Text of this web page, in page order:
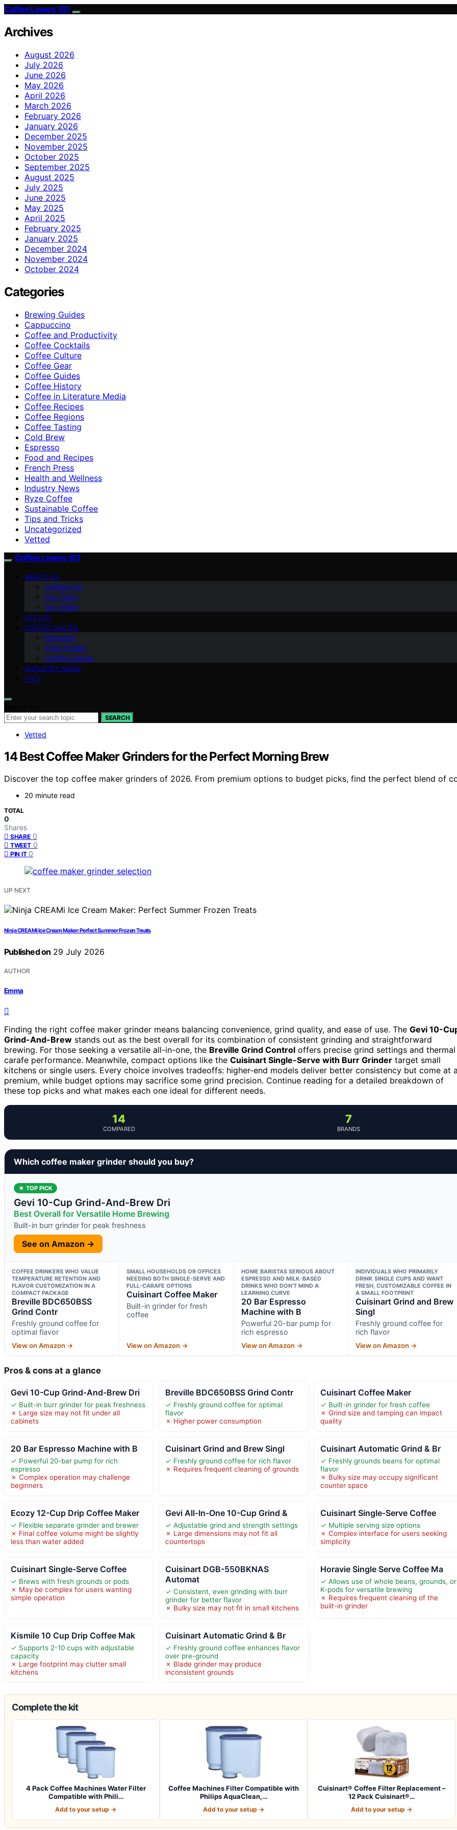
Coffee Lovers 101
Archives
August 2026
July 2026
June 2026
May 2026
April 2026
March 2026
February 2026
January 2026
December 2025
November 2025
October 2025
September 2025
August 2025
July 2025
June 2025
May 2025
April 2025
February 2025
January 2025
December 2024
November 2024
October 2024
Categories
Brewing Guides
Cappuccino
Coffee and Productivity
Coffee Cocktails
Coffee Culture
Coffee Gear
Coffee Guides
Coffee History
Coffee in Literature Media
Coffee Recipes
Coffee Regions
Coffee Tasting
Cold Brew
Espresso
Food and Recipes
French Press
Health and Wellness
Industry News
Ryze Coffee
Sustainable Coffee
Tips and Tricks
Uncategorized
Vetted
Coffee Lovers 101
ABOUT US
Contact Us
Our Team
Our Vision
VETTED
COFFEE GUIDES
Espresso
Ryze Coffee
Coffee Culture
INDUSTRY NEWS
TIPS
SEARCH
Vetted
14 Best Coffee Maker Grinders for the Perfect Morning Brew
Discover the top coffee maker grinders of 2026. From premium options to budget picks, find the perfect blend of
20 minute read
TOTAL
0
Shares
SHARE 0
TWEET 0
PIN IT 0
UP NEXT
Ninja CREAMi Ice Cream Maker: Perfect Summer Frozen Treats
Published on 29 July 2026
AUTHOR
Emma
Finding the right coffee maker grinder means balancing convenience, grind quality, and ease of use. The Gevi 10-
Grind-And-Brew stands out as the best overall for its combination of consistent grinding and straightforward
brewing. For those seeking a versatile all-in-one, the Breville Grind Control offers precise grind settings and thermal
carafe performance. Meanwhile, compact options like the Cuisinart Single-Serve with Burr Grinder target small
kitchens or single users. Every choice involves tradeoffs: higher-end models deliver better consistency but come at
premium, while budget options may sacrifice some grind precision. Continue reading for a detailed breakdown of
these top picks and what makes each one ideal for different needs.
14
COMPARED
7
BRANDS
Which coffee maker grinder should you buy?
★ TOP PICK
Gevi 10-Cup Grind-And-Brew Dri
Best Overall for Versatile Home Brewing
Built-in burr grinder for peak freshness
See on Amazon →
COFFEE DRINKERS WHO VALUE
TEMPERATURE RETENTION AND
FLAVOR CUSTOMIZATION IN A
COMPACT PACKAGE
Breville BDC650BSS
Grind Contr
Freshly ground coffee for
optimal flavor
View on Amazon →
SMALL HOUSEHOLDS OR OFFICES
NEEDING BOTH SINGLE-SERVE AND
FULL-CARAFE OPTIONS
Cuisinart Coffee Maker
Built-in grinder for fresh
coffee
View on Amazon →
HOME BARISTAS SERIOUS ABOUT
ESPRESSO AND MILK-BASED
DRINKS WHO DON’T MIND A
LEARNING CURVE
20 Bar Espresso
Machine with B
Powerful 20-bar pump for
rich espresso
View on Amazon →
INDIVIDUALS WHO PRIMARILY
DRINK SINGLE CUPS AND WANT
FRESH, CUSTOMIZABLE COFFEE IN
A SMALL FOOTPRINT
Cuisinart Grind and Brew
Singl
Freshly ground coffee for
rich flavor
View on Amazon →
Pros & cons at a glance
Gevi 10-Cup Grind-And-Brew Dri
✓ Built-in burr grinder for peak freshness
✗ Large size may not fit under all
cabinets
Breville BDC650BSS Grind Contr
✓ Freshly ground coffee for optimal
flavor
✗ Higher power consumption
Cuisinart Coffee Maker
✓ Built-in grinder for fresh coffee
✗ Grind size and tamping can impact
quality
20 Bar Espresso Machine with B
✓ Powerful 20-bar pump for rich
espresso
✗ Complex operation may challenge
beginners
Cuisinart Grind and Brew Singl
✓ Freshly ground coffee for rich flavor
✗ Requires frequent cleaning of grounds
Cuisinart Automatic Grind & Br
✓ Freshly grounds beans for optimal
flavor
✗ Bulky size may occupy significant
counter space
Ecozy 12-Cup Drip Coffee Maker
✓ Flexible separate grinder and brewer
✗ Final coffee volume might be slightly
less than water added
Gevi All-In-One 10-Cup Grind &
✓ Adjustable grind and strength settings
✗ Large dimensions may not fit all
countertops
Cuisinart Single-Serve Coffee
✓ Multiple serving size options
✗ Complex interface for users seeking
simplicity
Cuisinart Single-Serve Coffee
✓ Brews with fresh grounds or pods
✗ May be complex for users wanting
simple operation
Cuisinart DGB-550BKNAS
Automat
✓ Consistent, even grinding with burr
grinder for better flavor
✗ Bulky size may not fit in small kitchens
Horavie Single Serve Coffee Ma
✓ Allows use of whole beans, grounds, or
K-pods for versatile brewing
✗ Requires frequent cleaning of the
built-in grinder
Kismile 10 Cup Drip Coffee Mak
✓ Supports 2-10 cups with adjustable
capacity
✗ Large footprint may clutter small
kitchens
Cuisinart Automatic Grind & Br
✓ Freshly ground coffee enhances flavor
over pre-ground
✗ Blade grinder may produce
inconsistent grounds
Complete the kit
4 Pack Coffee Machines Water Filter
Compatible with Phili…
Add to your setup →
Coffee Machines Filter Compatible with
Philips AquaClean,…
Add to your setup →
Cuisinart® Coffee Filter Replacement –
12 Pack Cuisinart®…
Add to your setup →